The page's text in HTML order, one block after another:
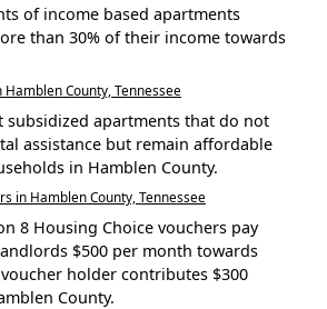
of income based apartments
than 30% of their income towards
County, Tennessee
subsidized apartments that do not
assistance but remain affordable
in Hamblen County.
in Hamblen County, Tennessee
8 Housing Choice vouchers pay
$500 per month towards
holder contributes $300
County.